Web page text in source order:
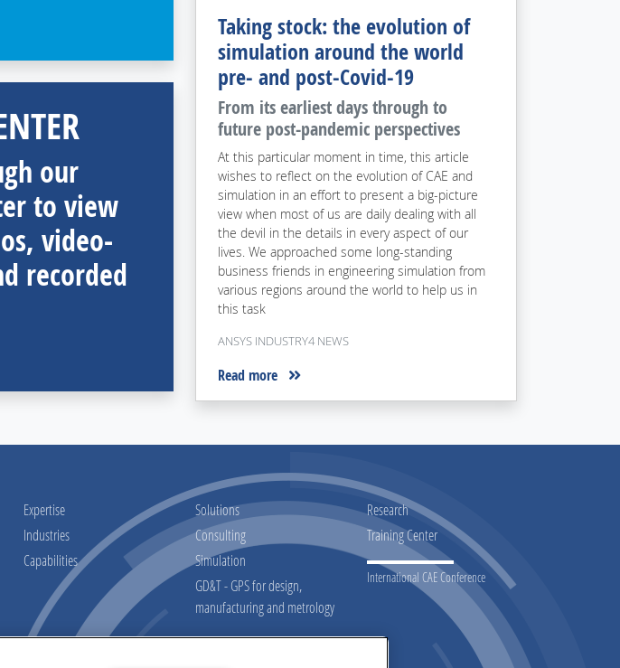
our
to view
video-
recorded
Taking stock: the evolution of
simulation around the world
pre- and post-Covid-19
From its earliest days through to
future post-pandemic perspectives
At this particular moment in time, this article
wishes to reflect on the evolution of CAE and
simulation in an effort to present a big-picture
view when most of us are daily dealing with all
the devil in the details in every aspect of our
lives. We approached some long-standing
business friends in engineering simulation from
various regions around the world to help us in
this task
ANSYS INDUSTRY4 NEWS
Read more
Expertise
Industries
Capabilities
Solutions
Consulting
Simulation
GD&T - GPS for design,
manufacturing and metrology
Research
Training Center
International CAE Conference